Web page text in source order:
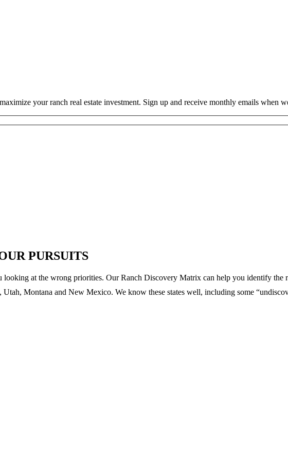
your ranch real estate investment. Sign up and receive monthly emails when
PURSUITS
at the wrong priorities. Our Ranch Discovery Matrix can help you identify the
Montana and New Mexico. We know these states well, including some